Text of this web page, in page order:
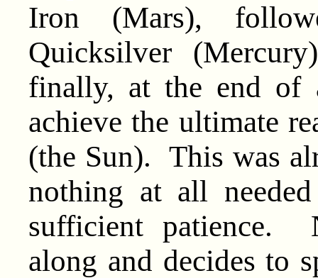
Iron (Mars),
Quicksilver
finally, at the end of
achieve the ultimate
(the Sun). This was
nothing at all
sufficient patience.
along and decides to